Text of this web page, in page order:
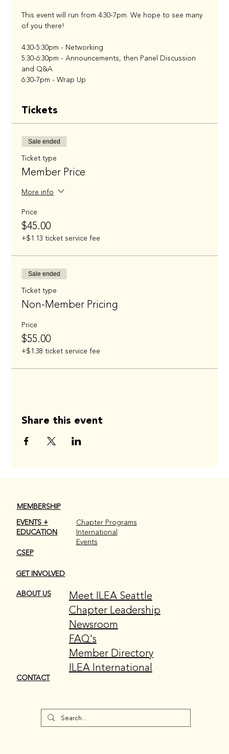
This event will run from 4:30-7pm. We hope to see many
of you there!
4:30-5:30pm - Networking
5:30-6:30pm - Announcements, then Panel Discussion
and Q&A
6:30-7pm - Wrap Up
Tickets
Sale ended
Ticket type
Member Price
More info
Price
$45.00
+$1.13 ticket service fee
Sale ended
Ticket type
Non-Member Pricing
Price
$55.00
+$1.38 ticket service fee
Share this event
MEMBERSHIP
EVENTS +
EDUCATION
Chapter Programs
International
Events
CSEP
GET INVOLVED
ABOUT US
CONTACT
Meet ILEA Seattle
Chapter Leadership
Newsroom
FAQ's
Member Directory
ILEA International